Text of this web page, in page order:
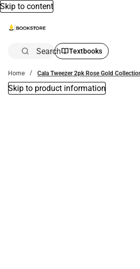
Skip to content
Search Textbooks
Home Cala Tweezer 2pk Rose Gold
Skip to product information